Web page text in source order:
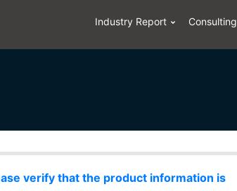
Industry Report Consulting
verify that the product information is